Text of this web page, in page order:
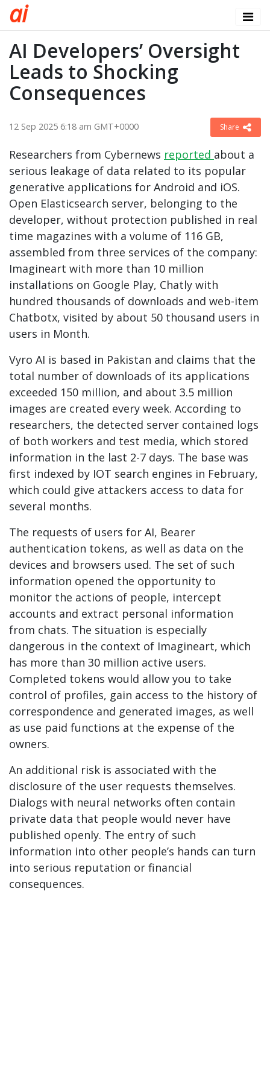
ai
AI Developers’ Oversight
Leads to Shocking
Consequences
12 Sep 2025 6:18 am GMT+0000 Share
Researchers from Cybernews reported about a
serious leakage of data related to its popular
generative applications for Android and iOS.
Open Elasticsearch server, belonging to the
developer, without protection published in real
time magazines with a volume of 116 GB,
assembled from three services of the company:
Imagineart with more than 10 million
installations on Google Play, Chatly with
hundred thousands of downloads and web-item
Chatbotx, visited by about 50 thousand users in
users in Month.
Vyro AI is based in Pakistan and claims that the
total number of downloads of its applications
exceeded 150 million, and about 3.5 million
images are created every week. According to
researchers, the detected server contained logs
of both workers and test media, which stored
information in the last 2-7 days. The base was
first indexed by IOT search engines in February,
which could give attackers access to data for
several months.
The requests of users for AI, Bearer
authentication tokens, as well as data on the
devices and browsers used. The set of such
information opened the opportunity to
monitor the actions of people, intercept
accounts and extract personal information
from chats. The situation is especially
dangerous in the context of Imagineart, which
has more than 30 million active users.
Completed tokens would allow you to take
control of profiles, gain access to the history of
correspondence and generated images, as well
as use paid functions at the expense of the
owners.
An additional risk is associated with the
disclosure of the user requests themselves.
Dialogs with neural networks often contain
private data that people would never have
published openly. The entry of such
information into other people’s hands can turn
into serious reputation or financial
consequences.